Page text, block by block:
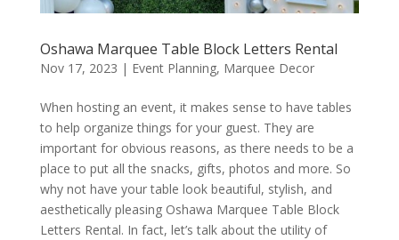
Oshawa Marquee Table Block Letters Rental
Nov 17, 2023 | Event Planning, Marquee Decor
When hosting an event, it makes sense to have tables
to help organize things for your guest. They are
important for obvious reasons, as there needs to be a
place to put all the snacks, gifts, photos and more. So
why not have your table look beautiful, stylish, and
aesthetically pleasing Oshawa Marquee Table Block
Letters Rental. In fact, let’s talk about the utility of